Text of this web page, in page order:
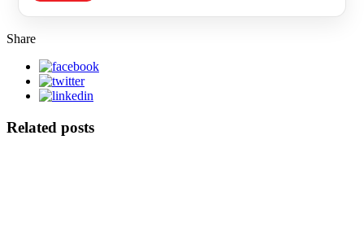
Share
Related posts